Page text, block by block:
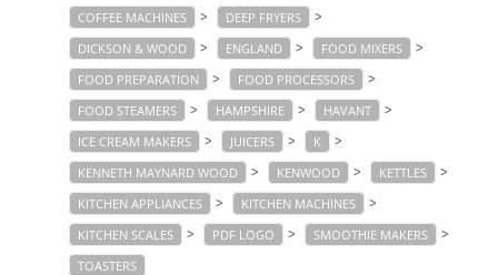
COFFEE MACHINES > DEEP FRYERS >
DICKSON & WOOD > ENGLAND > FOOD MIXERS >
FOOD PREPARATION > FOOD PROCESSORS >
FOOD STEAMERS > HAMPSHIRE > HAVANT >
ICE CREAM MAKERS > JUICERS > K >
KENNETH MAYNARD WOOD > KENWOOD > KETTLES >
KITCHEN APPLIANCES > KITCHEN MACHINES >
KITCHEN SCALES > PDF LOGO > SMOOTHIE MAKERS >
TOASTERS